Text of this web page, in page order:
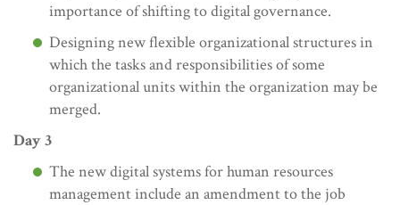
importance of shifting to digital governance.
Designing new flexible organizational structures in
which the tasks and responsibilities of some
organizational units within the organization may be
merged.
Day 3
The new digital systems for human resources
management include an amendment to the job